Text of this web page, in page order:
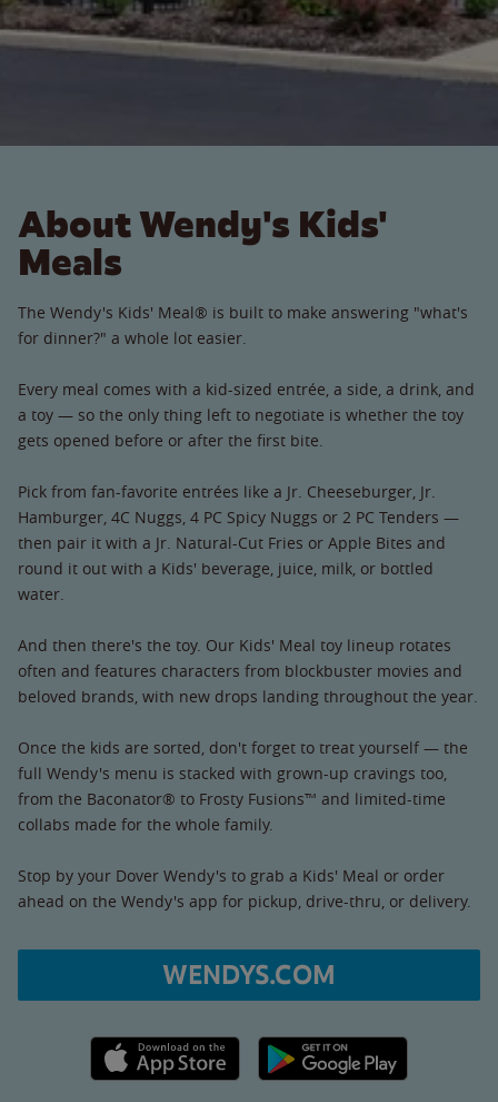
About Wendy's Kids'
Meals
The Wendy's Kids' Meal® is built to make answering "what's
for dinner?" a whole lot easier.
Every meal comes with a kid-sized entrée, a side, a drink, and
a toy — so the only thing left to negotiate is whether the toy
gets opened before or after the first bite.
Pick from fan-favorite entrées like a Jr. Cheeseburger, Jr.
Hamburger, 4C Nuggs, 4 PC Spicy Nuggs or 2 PC Tenders —
then pair it with a Jr. Natural-Cut Fries or Apple Bites and
round it out with a Kids' beverage, juice, milk, or bottled
water.
And then there's the toy. Our Kids' Meal toy lineup rotates
often and features characters from blockbuster movies and
beloved brands, with new drops landing throughout the year.
Once the kids are sorted, don't forget to treat yourself — the
full Wendy's menu is stacked with grown-up cravings too,
from the Baconator® to Frosty Fusions™ and limited-time
collabs made for the whole family.
Stop by your Dover Wendy's to grab a Kids' Meal or order
ahead on the Wendy's app for pickup, drive-thru, or delivery.
WENDYS.COM
Apple App Store link Google Play link